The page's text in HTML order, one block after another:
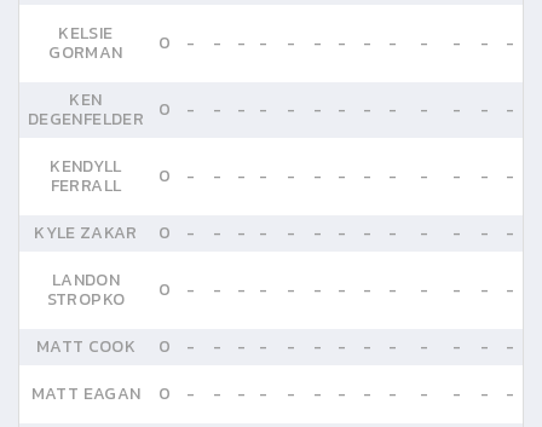
KELSIE
GORMAN 0 - - - - - - - - - - - - -
KEN
DEGENFELDER 0 - - - - - - - - - - - - -
KENDYLL
FERRALL 0 - - - - - - - - - - - - -
KYLE ZAKAR 0 - - - - - - - - - - - -
-
LANDON
STROPKO 0 - - - - - - - - - - - - -
MATT COOK 0 - - - - - - - - - - - -
-
MATT EAGAN
0 - - - - - - - - - - - -
-